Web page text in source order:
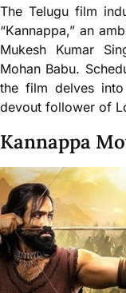
The Telugu film
“Kannappa,” an
Mukesh Kumar
Mohan Babu.
the film delves
devout follower of
Kannappa